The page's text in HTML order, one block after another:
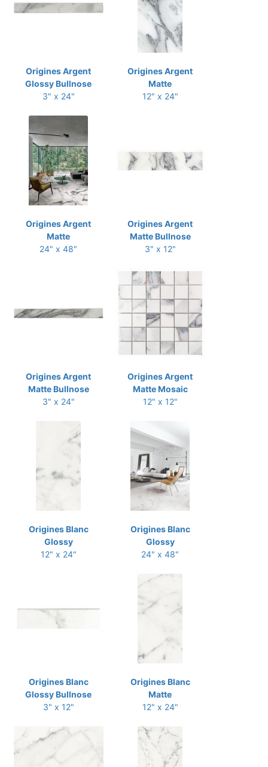
Origines Argent
Glossy Bullnose
3" x 24"
Origines Argent
Matte
12" x 24"
Origines Argent
Matte
24" x 48"
Origines Argent
Matte Bullnose
3" x 12"
Origines Argent
Matte Bullnose
3" x 24"
Origines Argent
Matte Mosaic
12" x 12"
Origines Blanc
Glossy
12" x 24"
Origines Blanc
Glossy
24" x 48"
Origines Blanc
Glossy Bullnose
3" x 12"
Origines Blanc
Matte
12" x 24"